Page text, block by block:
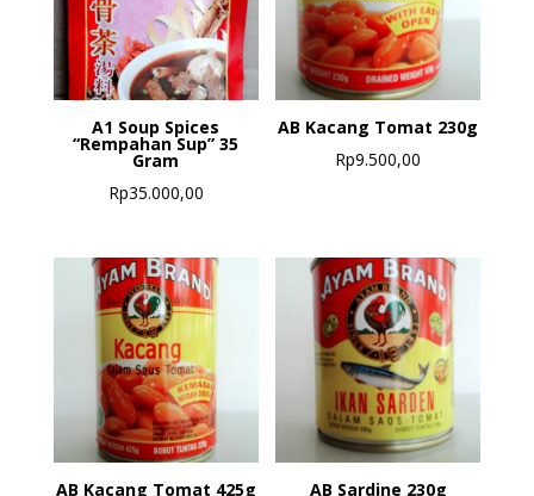
A1 Soup Spices
“Rempahan Sup” 35
Gram
Rp35.000,00
AB Kacang Tomat 230g
Rp9.500,00
AB Kacang Tomat 425g
AB Sardine 230g